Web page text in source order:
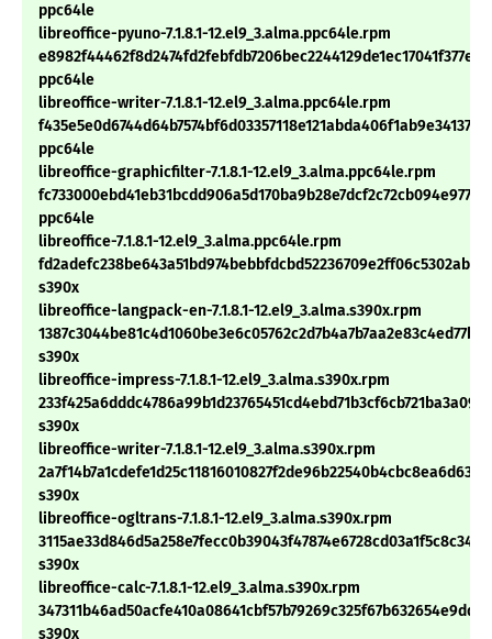
ppc64le
libreoffice-pyuno-7.1.8.1-12.el9_3.alma.ppc64le.rpm
ppc64le
libreoffice-writer-7.1.8.1-12.el9_3.alma.ppc64le.rpm
ppc64le
libreoffice-graphicfilter-7.1.8.1-12.el9_3.alma.ppc64le.rpm
ppc64le
libreoffice-7.1.8.1-12.el9_3.alma.ppc64le.rpm
s390x
libreoffice-langpack-en-7.1.8.1-12.el9_3.alma.s390x.rpm
s390x
libreoffice-impress-7.1.8.1-12.el9_3.alma.s390x.rpm
s390x
libreoffice-writer-7.1.8.1-12.el9_3.alma.s390x.rpm
s390x
libreoffice-ogltrans-7.1.8.1-12.el9_3.alma.s390x.rpm
s390x
libreoffice-calc-7.1.8.1-12.el9_3.alma.s390x.rpm
s390x